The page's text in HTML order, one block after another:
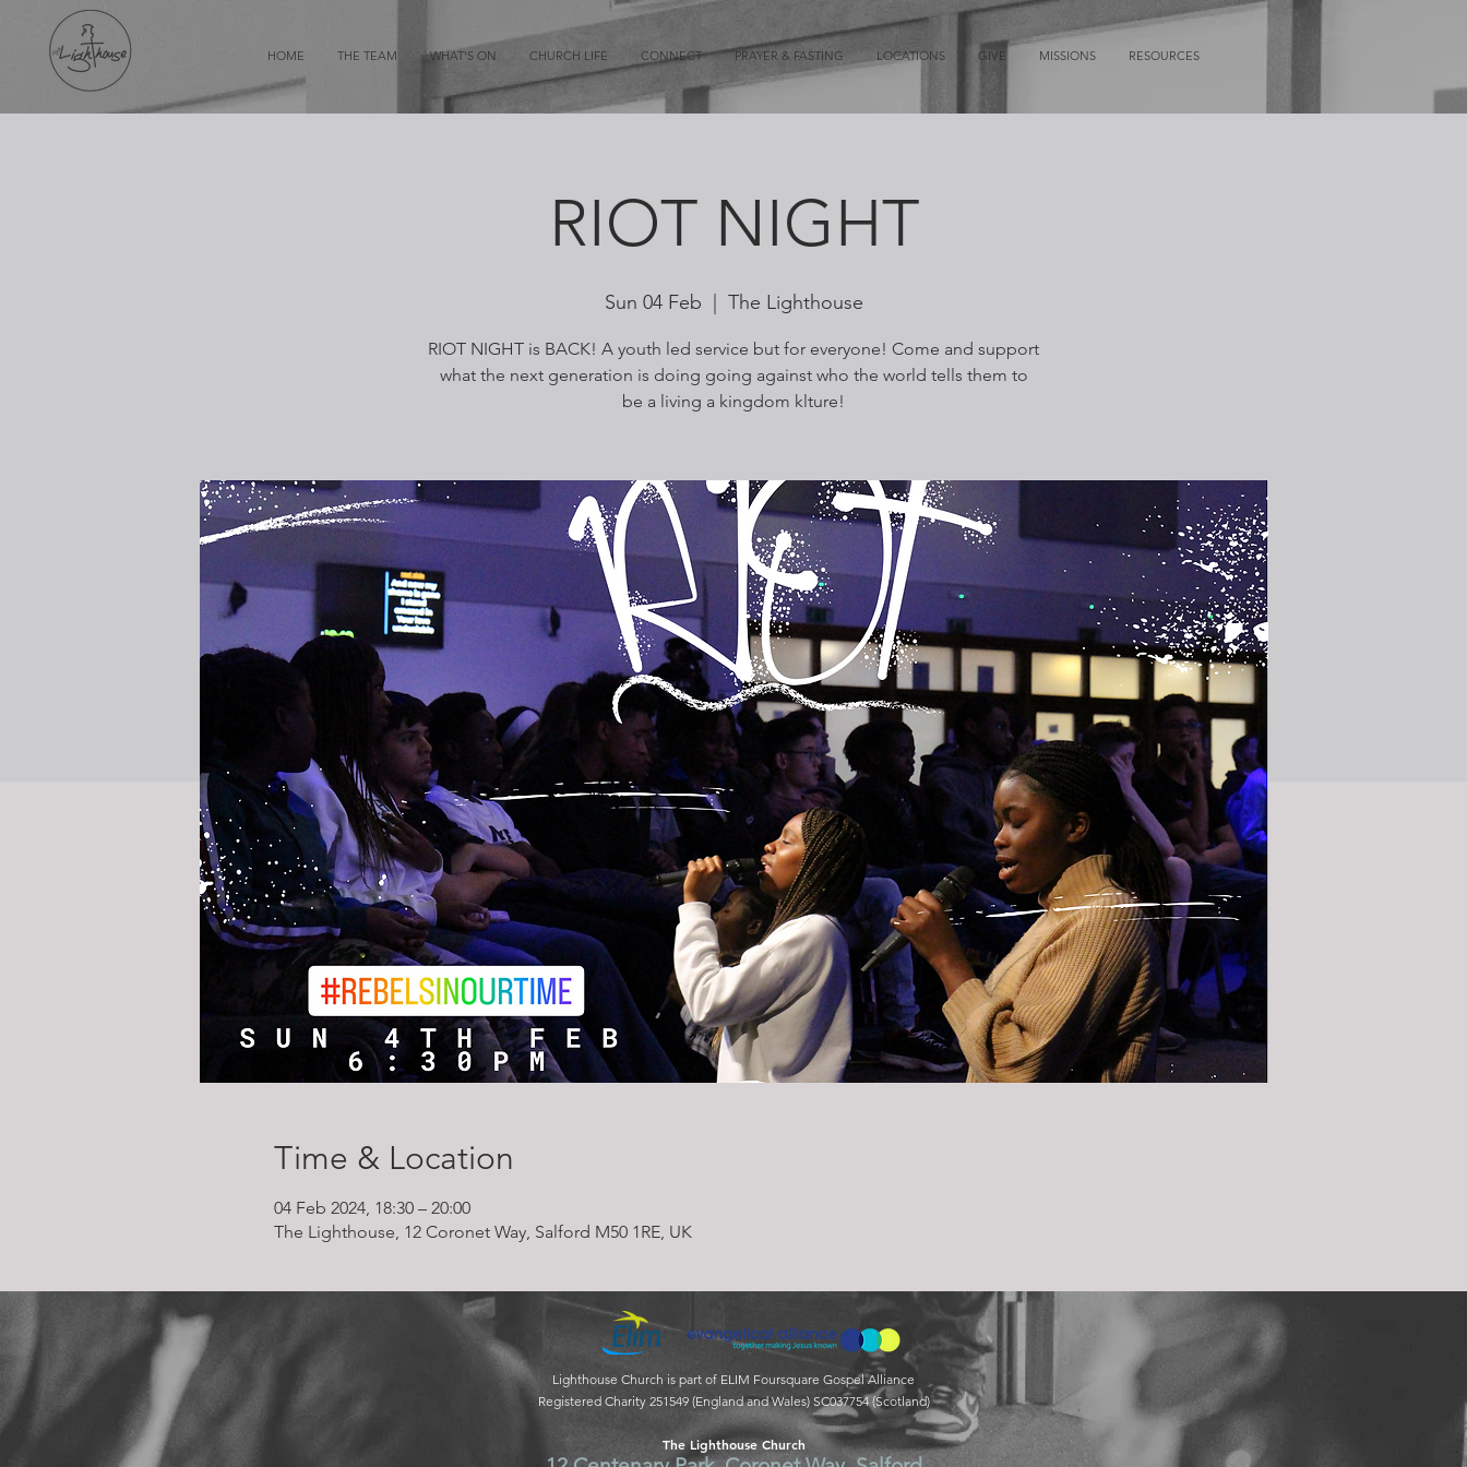
HOME THE TEAM WHAT'S ON CHURCH LIFE CONNECT PRAYER & FASTING LOCATIONS GIVE MISSIONS RESOURCES
RIOT NIGHT
Sun 04 Feb The Lighthouse
RIOT NIGHT is BACK! A youth led service but for everyone! Come and support
what the next generation is doing going against who the world tells them to
be a living a kingdom klture!
Time & Location
04 Feb 2024, 18:30 – 20:00
The Lighthouse, 12 Coronet Way, Salford M50 1RE, UK
Lighthouse Church is part of ELIM Foursquare Gospel Alliance
Registered Charity 251549 (England and Wales) SC037754 (Scotland)
The Lighthouse Church